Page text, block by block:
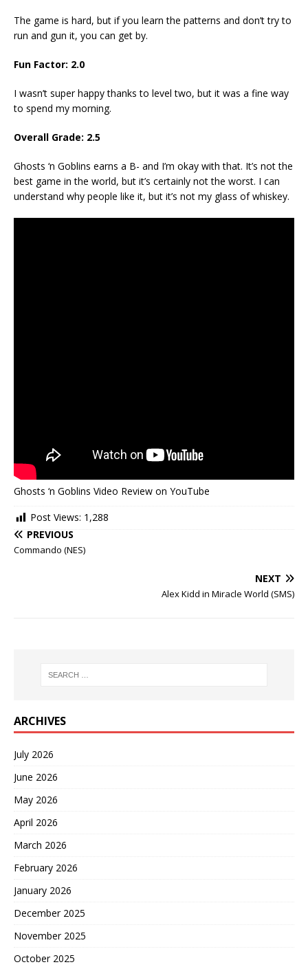
The game is hard, but if you learn the patterns and don’t try to
run and gun it, you can get by.
Fun Factor: 2.0
I wasn’t super happy thanks to level two, but it was a fine way
to spend my morning.
Overall Grade: 2.5
Ghosts ‘n Goblins earns a B- and I’m okay with that. It’s not the
best game in the world, but it’s certainly not the worst. I can
understand why people like it, but it’s not my glass of whiskey.
Ghosts ‘n Goblins Video Review on YouTube
Post Views: 1,288
PREVIOUS
Commando (NES)
NEXT
Alex Kidd in Miracle World (SMS)
ARCHIVES
July 2026
June 2026
May 2026
April 2026
March 2026
February 2026
January 2026
December 2025
November 2025
October 2025